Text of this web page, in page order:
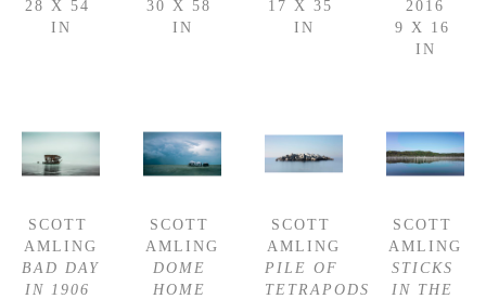
28 X 54
IN
30 X 58
IN
17 X 35
IN
2016
9 X 16
IN
SCOTT
AMLING
BAD DAY
IN 1906
SCOTT
AMLING
DOME
HOME
SCOTT
AMLING
PILE OF
TETRAPODS
SCOTT
AMLING
STICKS
IN THE